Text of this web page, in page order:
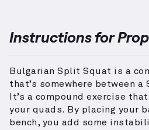
Instructions for
Bulgarian Split Squat is a
that’s somewhere between a
It’s a compound exercise
your quads. By placing your
bench, you add some